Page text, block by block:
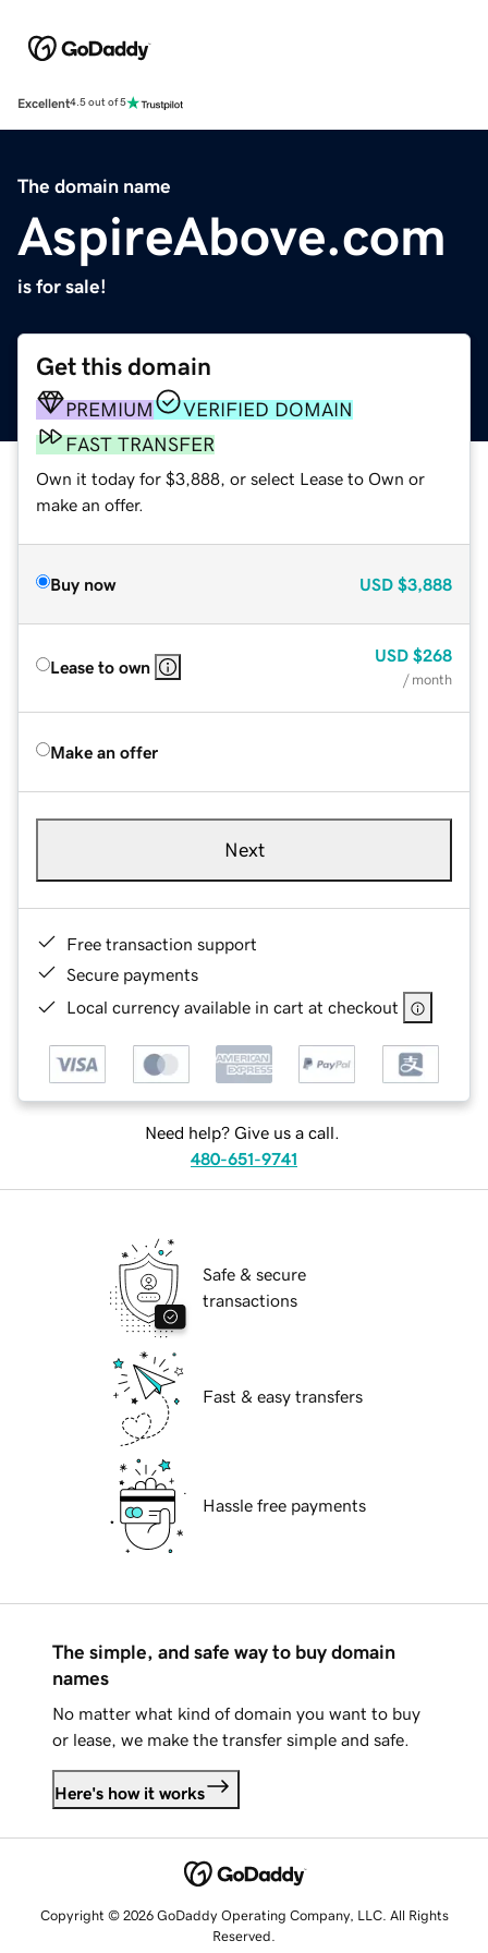
Excellent4.5 out of 5
The domain name
AspireAbove.com
is for sale!
Get this domain
PREMIUM
VERIFIED DOMAIN
FAST TRANSFER
Own it today for $3,888, or select Lease to Own or
make an offer.
Buy now USD $3,888
Lease to own
USD $268
/ month
Make an offer
Next
Free transaction support
Secure payments
Local currency available in cart at checkout
Need help? Give us a call.
480-651-9741
Safe & secure
transactions
Fast & easy transfers
Hassle free payments
The simple, and safe way to buy domain
names
No matter what kind of domain you want to buy
or lease, we make the transfer simple and safe.
Here's how it works
Copyright © 2026 GoDaddy Operating Company, LLC. All Rights
Reserved.